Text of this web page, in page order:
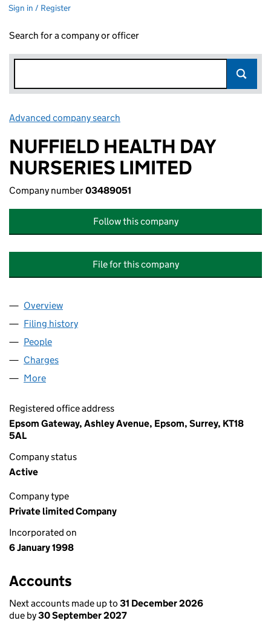
Sign in / Register
Search for a company or officer
Advanced company search
NUFFIELD HEALTH DAY
NURSERIES LIMITED
Company number03489051
Follow this company
File for this company
Company
Overview
Filing history
People
Charges
More
Registered office address
Epsom Gateway, Ashley Avenue, Epsom, Surrey, KT18
5AL
Company status
Active
Company type
Private limited Company
Incorporated on
6 January 1998
Accounts
Next accounts made up to 31 December 2026
due by30 September 2027